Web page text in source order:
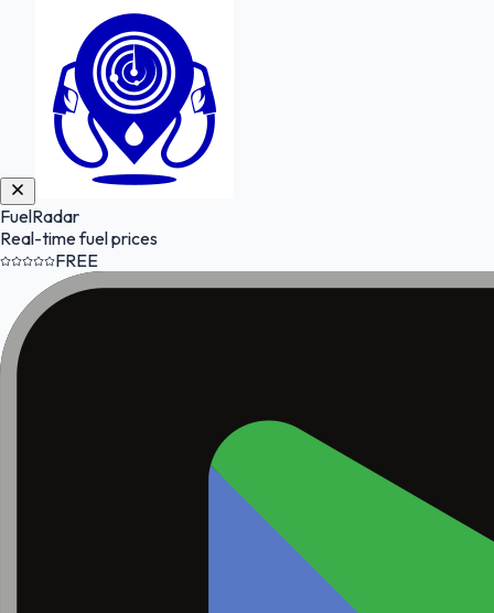
FuelRadar
Real-time fuel prices
FREE